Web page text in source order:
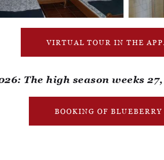
VIRTUAL TOUR IN THE
The high season weeks
BOOKING OF BLUEBERRY